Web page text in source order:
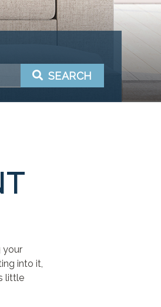
SEARCH
your
into it,
little